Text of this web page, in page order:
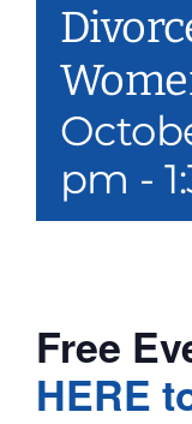
pm -
Free
HERE